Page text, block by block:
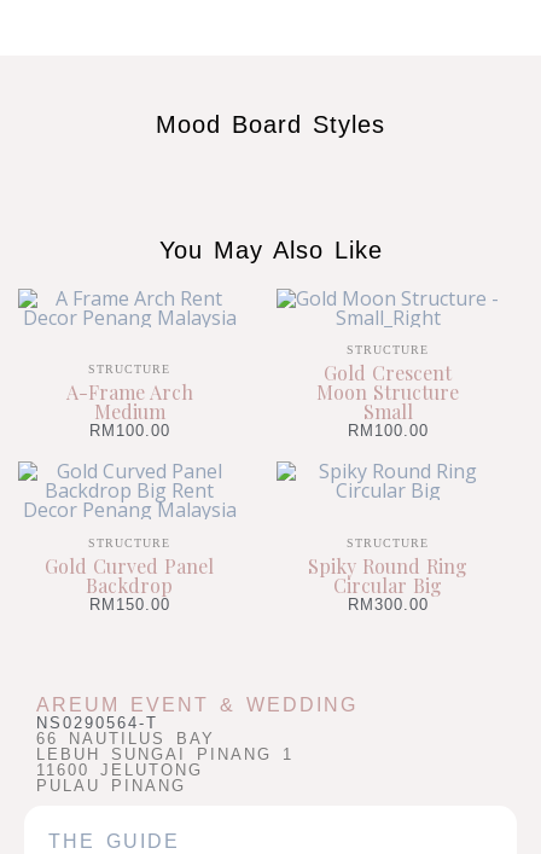
Mood Board Styles
You May Also Like
STRUCTURE
A-Frame Arch
Medium
RM 100.00
STRUCTURE
Gold Crescent
Moon Structure
Small
RM 100.00
STRUCTURE
Gold Curved Panel
Backdrop
RM 150.00
STRUCTURE
Spiky Round Ring
Circular Big
RM300.00
AREUM EVENT & WEDDING
NS0290564-T
66 NAUTILUS BAY
LEBUH SUNGAI PINANG 1
11600 JELUTONG
PULAU PINANG
THE GUIDE